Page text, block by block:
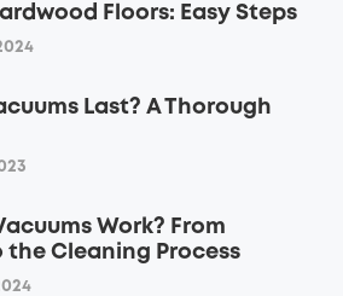
Floors: Easy Steps
Last? A Thorough
Work? From
Cleaning Process